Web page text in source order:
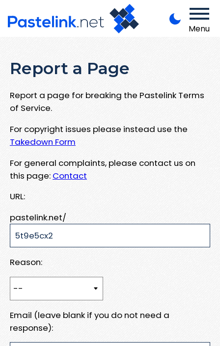
Menu
Report a Page
Report a page for breaking the Pastelink Terms
of Service.
For copyright issues please instead use the
Takedown Form
For general complaints, please contact us on
this page: Contact
URL:
pastelink.net/
Reason:
Email (leave blank if you do not need a
response):